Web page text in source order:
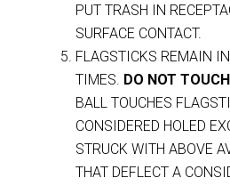
PUT TRASH IN
SURFACE CONTACT.
FLAGSTICKS REMAIN
TIMES. DO NOT
BALL TOUCHES
CONSIDERED HOLED
STRUCK WITH ABOVE
THAT DEFLECT A